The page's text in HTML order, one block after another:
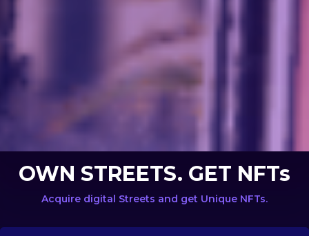
OWN STREETS. GET NFTs
Acquire digital Streets and get Unique NFTs.